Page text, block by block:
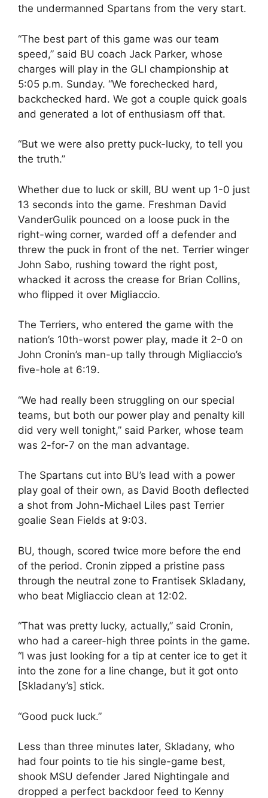
the undermanned Spartans from the very start.
“The best part of this game was our team
speed,” said BU coach Jack Parker, whose
charges will play in the GLI championship at
5:05 p.m. Sunday. “We forechecked hard,
backchecked hard. We got a couple quick goals
and generated a lot of enthusiasm off that.
“But we were also pretty puck-lucky, to tell you
the truth.”
Whether due to luck or skill, BU went up 1-0 just
13 seconds into the game. Freshman David
VanderGulik pounced on a loose puck in the
right-wing corner, warded off a defender and
threw the puck in front of the net. Terrier winger
John Sabo, rushing toward the right post,
whacked it across the crease for Brian Collins,
who flipped it over Migliaccio.
The Terriers, who entered the game with the
nation’s 10th-worst power play, made it 2-0 on
John Cronin’s man-up tally through Migliaccio’s
five-hole at 6:19.
“We had really been struggling on our special
teams, but both our power play and penalty kill
did very well tonight,” said Parker, whose team
was 2-for-7 on the man advantage.
The Spartans cut into BU’s lead with a power
play goal of their own, as David Booth deflected
a shot from John-Michael Liles past Terrier
goalie Sean Fields at 9:03.
BU, though, scored twice more before the end
of the period. Cronin zipped a pristine pass
through the neutral zone to Frantisek Skladany,
who beat Migliaccio clean at 12:02.
“That was pretty lucky, actually,” said Cronin,
who had a career-high three points in the game.
“I was just looking for a tip at center ice to get it
into the zone for a line change, but it got onto
[Skladany’s] stick.
“Good puck luck.”
Less than three minutes later, Skladany, who
had four points to tie his single-game best,
shook MSU defender Jared Nightingale and
dropped a perfect backdoor feed to Kenny